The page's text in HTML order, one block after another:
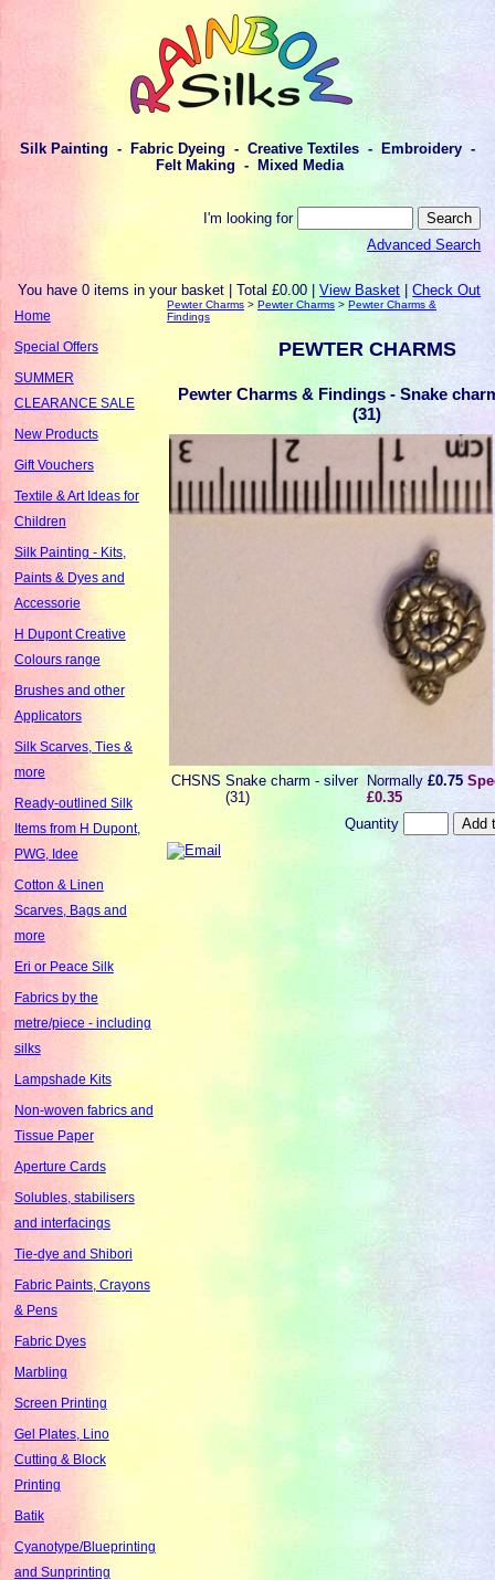
Silk Painting - Fabric Dyeing - Creative Textiles - Embroidery -
Felt Making - Mixed Media
I'm looking for
Advanced Search
You have 0 items in your basket | Total £0.00 |View Basket |Check Out
Home
Special Offers
SUMMER
CLEARANCE SALE
New Products
Gift Vouchers
Textile & Art Ideas for
Children
Silk Painting - Kits,
Paints & Dyes and
Accessorie
H Dupont Creative
Colours range
Brushes and other
Applicators
Silk Scarves, Ties &
more
Ready-outlined Silk
Items from H Dupont,
PWG, Idee
Cotton & Linen
Scarves, Bags and
more
Eri or Peace Silk
Fabrics by the
metre/piece - including
silks
Lampshade Kits
Non-woven fabrics and
Tissue Paper
Aperture Cards
Solubles, stabilisers
and interfacings
Tie-dye and Shibori
Fabric Paints, Crayons
& Pens
Fabric Dyes
Marbling
Screen Printing
Gel Plates, Lino
Cutting & Block
Printing
Batik
Cyanotype/Blueprinting
and Sunprinting
Pewter Charms >Pewter Charms >Pewter Charms &
Findings
PEWTER CHARMS
Pewter Charms & Findings - Snake
(31)
CHSNS Snake charm - silver
(31)
Normally£0.75
£0.35
Quantity